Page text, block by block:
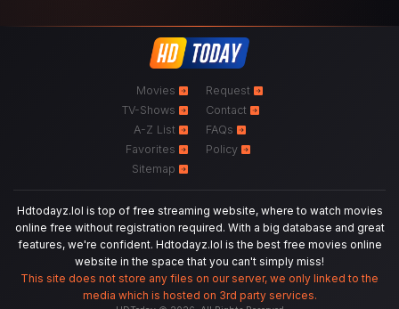
Movies
TV-Shows
A-Z List
Favorites
Sitemap
Request
Contact
FAQs
Policy
Hdtodayz.lol is top of free streaming website, where to watch movies
online free without registration required. With a big database and great
features, we're confident. Hdtodayz.lol is the best free movies online
website in the space that you can't simply miss!
This site does not store any files on our server, we only linked to the
media which is hosted on 3rd party services.